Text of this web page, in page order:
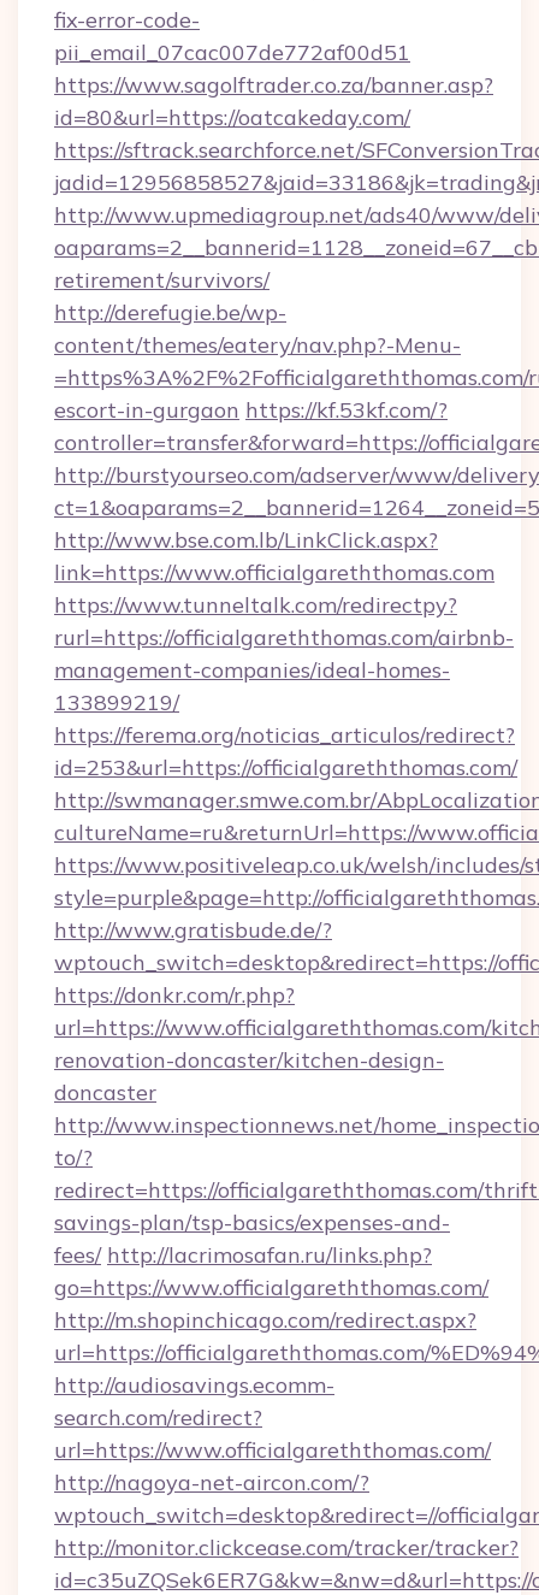
fix-error-code-
pii_email_07cac007de772af00d51
https://www.sagolftrader.co.za/banner.asp?
id=80&url=https://oatcakeday.com/
https://sftrack.searchforce.net/
http://www.upmediagroup.net/ads40/www/
retirement/survivors/
http://derefugie.be/wp-
content/themes/eatery/nav.php?-Menu-
=https%3A%2F%2Fofficialgareththomas.com/
escort-in-gurgaon https://kf.53kf.com/?
controller=transfer&forward=https://
http://burstyourseo.com/adserver/www/
http://www.bse.com.lb/LinkClick.aspx?
link=https://www.officialgareththomas.com
https://www.tunneltalk.com/redirectpy?
rurl=https://officialgareththomas.com/airbnb-
management-companies/ideal-homes-
133899219/
https://ferema.org/noticias_articulos/redirect?
id=253&url=https://officialgareththomas.com/
http://swmanager.smwe.com.br/
cultureName=ru&returnUrl=https://
https://www.positiveleap.co.uk/welsh/includes/
style=purple&page=http://
http://www.gratisbude.de/?
wptouch_switch=desktop&redirect=https://
https://donkr.com/r.php?
url=https://www.officialgareththomas.com/
renovation-doncaster/kitchen-design-
doncaster
http://www.inspectionnews.net/
to/?
redirect=https://officialgareththomas.com/
savings-plan/tsp-basics/expenses-and-
fees/ http://lacrimosafan.ru/links.php?
go=https://www.officialgareththomas.com/
http://m.shopinchicago.com/redirect.aspx?
url=https://officialgareththomas.com/
http://audiosavings.ecomm-
search.com/redirect?
url=https://www.officialgareththomas.com/
http://nagoya-net-aircon.com/?
wptouch_switch=desktop&redirect=//
http://monitor.clickcease.com/tracker/tracker?